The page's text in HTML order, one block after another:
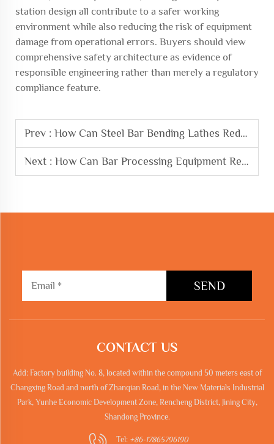
station design all contribute to a safer working
environment while also reducing the risk of equipment
damage from operational errors. Buyers should view
comprehensive safety architecture as evidence of
responsible engineering rather than merely a regulatory
compliance feature.
Prev : How Can Steel Bar Bending Lathes Reduce Material Waste
Next : How Can Bar Processing Equipment Reduce Operational Costs
SEND
CONTACT US
Add: Factory building No. 8, located within the compound 50 meters east of
Changxing Road and north of Zhanqian Road, in the New Materials Industrial
Park, Yunhe Economic Development Zone, Rencheng District, Jining City,
Shandong Province.
Tel: +86-17865796190